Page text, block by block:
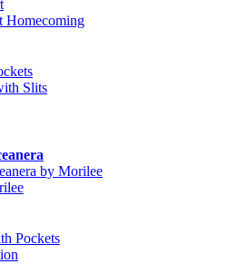
Homecoming
Slits
by Morilee
Pockets